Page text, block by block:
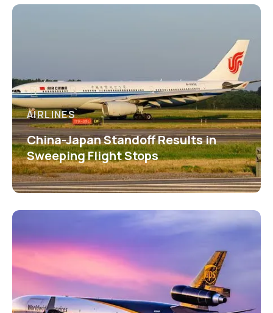
AIRLINES
China-Japan Standoff Results in
Sweeping Flight Stops